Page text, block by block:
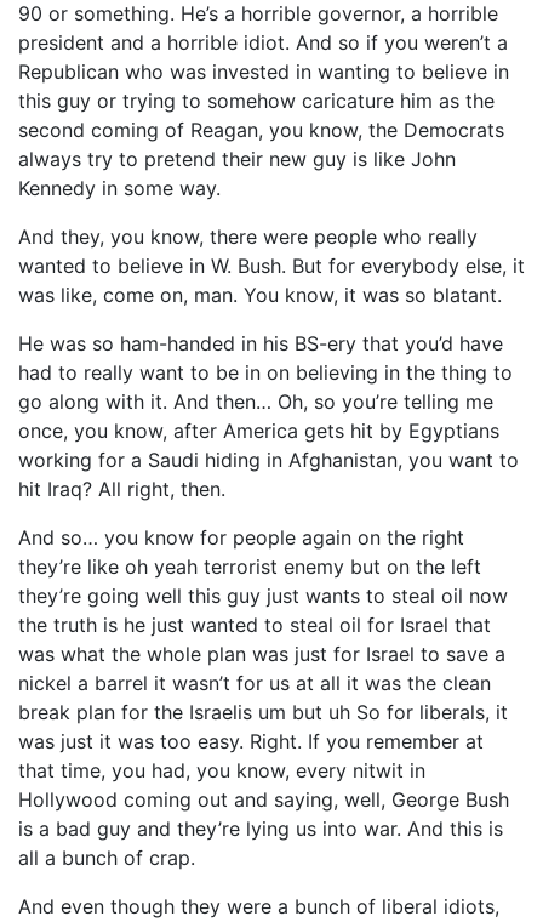
90 or something. He’s a horrible governor, a horrible
president and a horrible idiot. And so if you weren’t a
Republican who was invested in wanting to believe in
this guy or trying to somehow caricature him as the
second coming of Reagan, you know, the Democrats
always try to pretend their new guy is like John
Kennedy in some way.
And they, you know, there were people who really
wanted to believe in W. Bush. But for everybody else, it
was like, come on, man. You know, it was so blatant.
He was so ham-handed in his BS-ery that you’d have
had to really want to be in on believing in the thing to
go along with it. And then… Oh, so you’re telling me
once, you know, after America gets hit by Egyptians
working for a Saudi hiding in Afghanistan, you want to
hit Iraq? All right, then.
And so… you know for people again on the right
they’re like oh yeah terrorist enemy but on the left
they’re going well this guy just wants to steal oil now
the truth is he just wanted to steal oil for Israel that
was what the whole plan was just for Israel to save a
nickel a barrel it wasn’t for us at all it was the clean
break plan for the Israelis um but uh So for liberals, it
was just it was too easy. Right. If you remember at
that time, you had, you know, every nitwit in
Hollywood coming out and saying, well, George Bush
is a bad guy and they’re lying us into war. And this is
all a bunch of crap.
And even though they were a bunch of liberal idiots,